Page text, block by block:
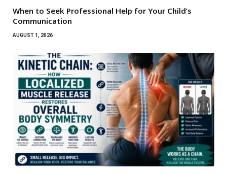
When to Seek Professional Help for Your Child’s
Communication
AUGUST 1, 2026